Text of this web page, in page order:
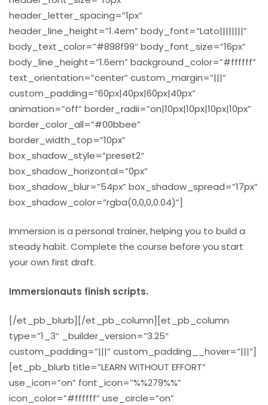
header_letter_spacing=”1px”
header_line_height=”1.4em” body_font=”Lato||||||||”
body_text_color=”#898f99″ body_font_size=”16px”
body_line_height=”1.6em” background_color=”#ffffff”
text_orientation=”center” custom_margin=”|||”
custom_padding=”60px|40px|60px|40px”
animation=”off” border_radii=”on|10px|10px|10px|10px”
border_color_all=”#00bbee”
border_width_top=”10px”
box_shadow_style=”preset2″
box_shadow_horizontal=”0px”
box_shadow_blur=”54px” box_shadow_spread=”17px”
box_shadow_color=”rgba(0,0,0,0.04)”]
Immersion is a personal trainer, helping you to build a
steady habit. Complete the course before you start
your own first draft.
Immersionauts finish scripts.
[/et_pb_blurb][/et_pb_column][et_pb_column
type=”1_3″ _builder_version=”3.25″
custom_padding=”|||” custom_padding__hover=”|||”]
[et_pb_blurb title=”LEARN WITHOUT EFFORT”
use_icon=”on” font_icon=”%%279%%”
icon_color=”#ffffff” use_circle=”on”